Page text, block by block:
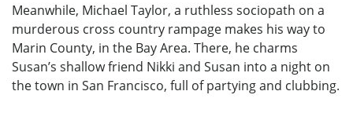
Meanwhile, Michael Taylor, a ruthless sociopath on a
murderous cross country rampage makes his way to
Marin County, in the Bay Area. There, he charms
Susan’s shallow friend Nikki and Susan into a night on
the town in San Francisco, full of partying and clubbing.